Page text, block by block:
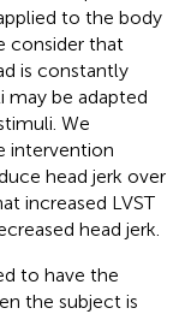
to the body
consider that
is constantly
be adapted
We
intervention
head jerk over
increased LVST
head jerk.
to have the
the subject is